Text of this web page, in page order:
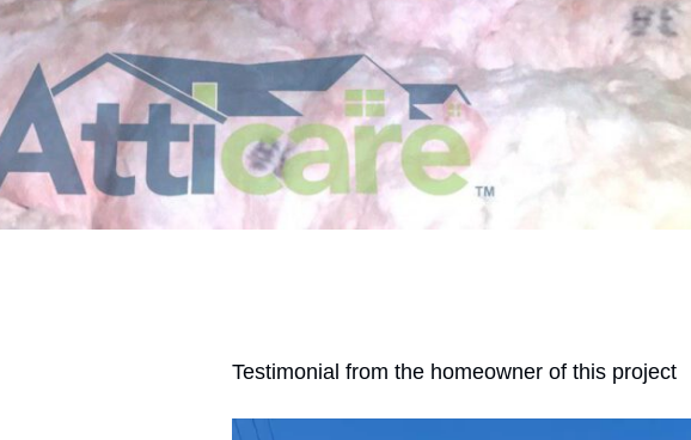
Testimonial from the homeowner of this project